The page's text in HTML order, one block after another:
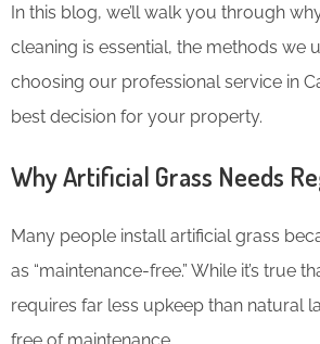
In this blog, we’ll walk you through
cleaning is essential, the methods we
choosing our professional service in
best decision for your property.
Why Artificial Grass Needs
Many people install artificial grass
as “maintenance-free.” While it’s true
requires far less upkeep than natural
free of maintenance.